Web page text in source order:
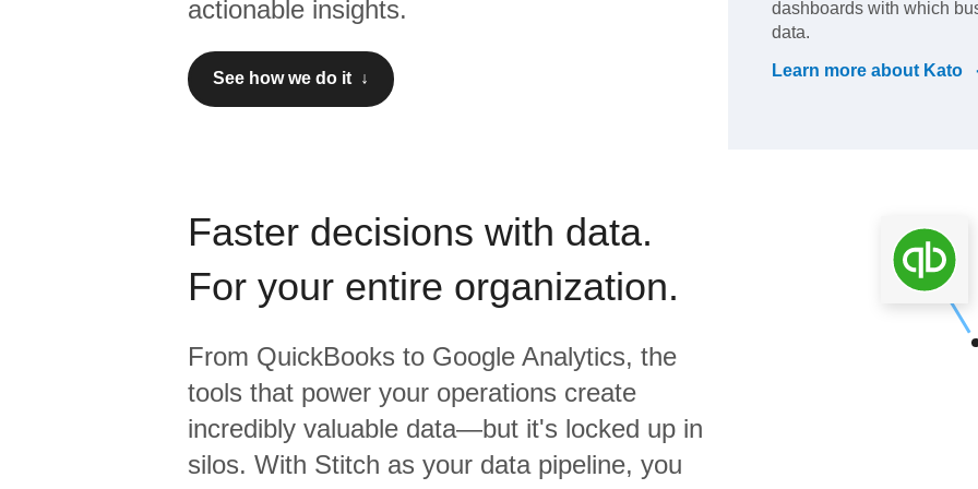
actionable insights.
See how we do it ↓
dashboards with which
data.
Learn more about Kato
Faster decisions with data.
For your entire organization.
From QuickBooks to Google Analytics, the
tools that power your operations create
incredibly valuable data—but it's locked up in
silos. With Stitch as your data pipeline, you